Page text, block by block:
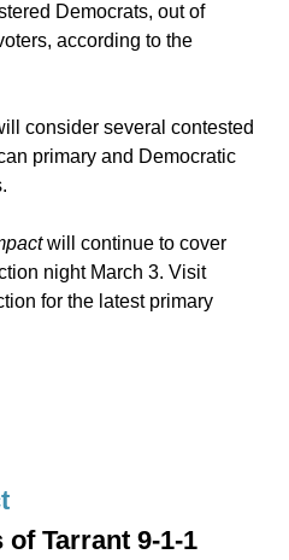
Democrats, out of
according to the
consider several contested
primary and Democratic
will continue to cover
night March 3. Visit
for the latest primary
Tarrant 9-1-1